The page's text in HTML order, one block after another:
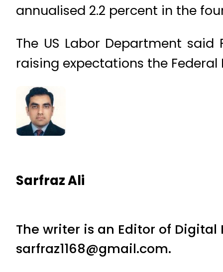
annualised 2.2 percent in the
The US Labor Department
raising expectations the Federal
Sarfraz Ali
The writer is an Editor of
sarfraz1168@gmail.com.